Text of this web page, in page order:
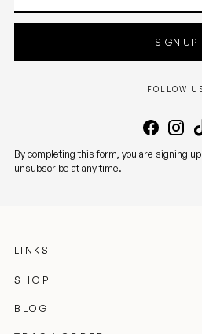
SIGN UP
FOLLOW
By completing this form, you are signing
unsubscribe at any time.
LINKS
SHOP
BLOG